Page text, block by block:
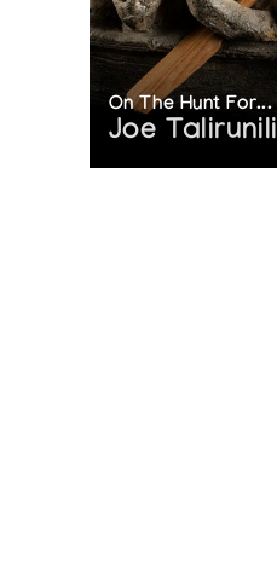
On The Hunt For...
Joe Talirunili